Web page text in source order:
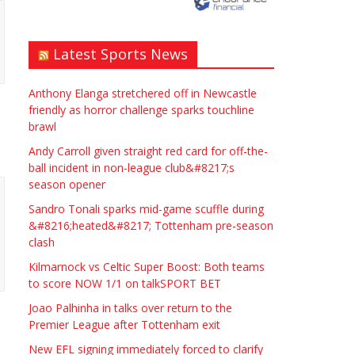
upon Avon if possible.
ASAP
Symeon Carpenter
£90.00
Traditional Mortise&
Tenon Oak & Douglas Fir
Studio Frame For Sale
Paul Garland £2200.00 North Bristol
WANTED PLUMBERS AMD
Latest Sports News
Anthony Elanga stretchered off in Newcastle
friendly as horror challenge sparks touchline
brawl
Andy Carroll given straight red card for off-the-
ball incident in non-league club&#8217;s
season opener
Sandro Tonali sparks mid-game scuffle during
&#8216;heated&#8217; Tottenham pre-season
clash
Kilmarnock vs Celtic Super Boost: Both teams
to score NOW 1/1 on talkSPORT BET
Joao Palhinha in talks over return to the
Premier League after Tottenham exit
New EFL signing immediately forced to clarify